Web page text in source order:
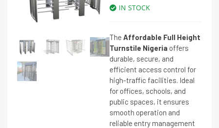
IN STOCK
The Affordable Full Height
Turnstile Nigeria offers
durable, secure, and
efficient access control for
high-traffic facilities. Ideal
for offices, schools, and
public spaces, it ensures
smooth operation and
reliable entry management